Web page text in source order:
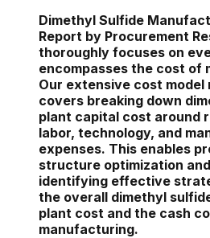
Dimethyl Sulfide
Report by Procurement
thoroughly focuses on
encompasses the cost of
Our extensive cost model
covers breaking down
plant capital cost around
labor, technology, and
expenses. This enables
structure optimization
identifying effective
the overall dimethyl
plant cost and the cash
manufacturing.